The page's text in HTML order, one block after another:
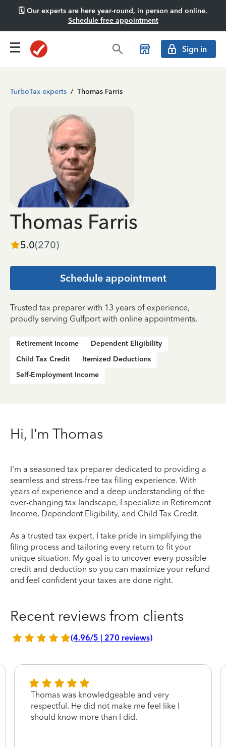
🗓️ Our experts are here year-round, in person and online.
Schedule free appointment
Sign in
TurboTax experts / Thomas Farris
Thomas Farris
5.0(270)
Schedule appointment
Trusted tax preparer with 13 years of experience,
proudly serving Gulfport with online appointments.
Retirement Income
Dependent Eligibility
Child Tax Credit
Itemized Deductions
Self-Employment Income
Hi, I’m Thomas
I'm a seasoned tax preparer dedicated to providing a
seamless and stress-free tax filing experience. With
years of experience and a deep understanding of the
ever-changing tax landscape, I specialize in Retirement
Income, Dependent Eligibility, and Child Tax Credit.
As a trusted tax expert, I take pride in simplifying the
filing process and tailoring every return to fit your
unique situation. My goal is to uncover every possible
credit and deduction so you can maximize your refund
and feel confident your taxes are done right.
Recent reviews from clients
(4.96/5 | 270 reviews)
Thomas was knowledgeable and very
respectful. He did not make me feel like I
should know more than I did.